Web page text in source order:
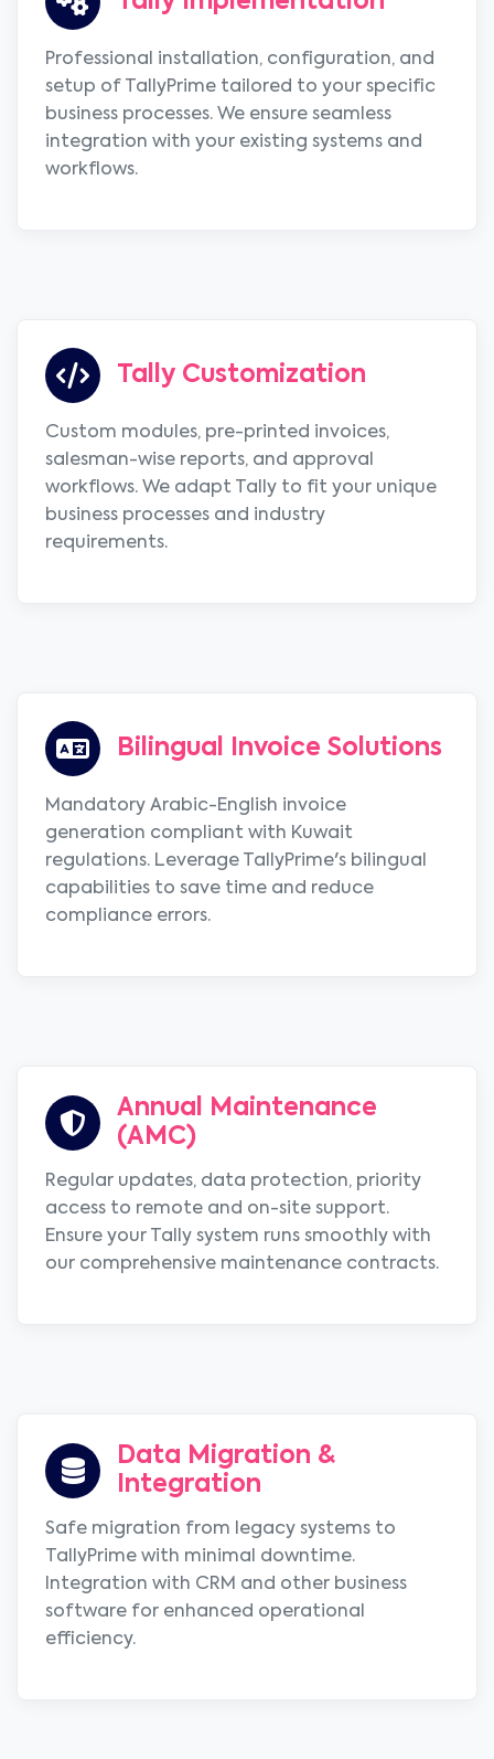
Professional installation, configuration, and
setup of TallyPrime tailored to your specific
business processes. We ensure seamless
integration with your existing systems and
workflows.
Tally Customization
Custom modules, pre-printed invoices,
salesman-wise reports, and approval
workflows. We adapt Tally to fit your unique
business processes and industry
requirements.
Bilingual Invoice Solutions
Mandatory Arabic-English invoice
generation compliant with Kuwait
regulations. Leverage TallyPrime's bilingual
capabilities to save time and reduce
compliance errors.
Annual Maintenance
(AMC)
Regular updates, data protection, priority
access to remote and on-site support.
Ensure your Tally system runs smoothly with
our comprehensive maintenance contracts.
Data Migration &
Integration
Safe migration from legacy systems to
TallyPrime with minimal downtime.
Integration with CRM and other business
software for enhanced operational
efficiency.